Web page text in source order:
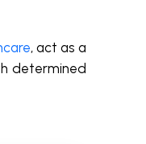
, act as a
determined